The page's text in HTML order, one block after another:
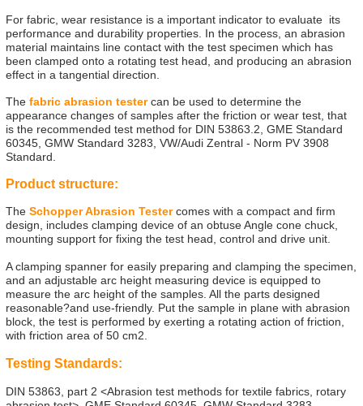
For fabric, wear resistance is a important indicator to evaluate its
performance and durability properties. In the process, an abrasion
material maintains line contact with the test specimen which has
been clamped onto a rotating test head, and producing an abrasion
effect in a tangential direction.
The fabric abrasion testercan be used to determine the
appearance changes of samples after the friction or wear test, that
is the recommended test method for DIN 53863.2, GME Standard
60345, GMW Standard 3283, VW/Audi Zentral - Norm PV 3908
Standard.
Product structure:
The Schopper Abrasion Testercomes with a compact and firm
design, includes clamping device of an obtuse Angle cone chuck,
mounting support for fixing the test head, control and drive unit.
A clamping spanner for easily preparing and clamping the specimen,
and an adjustable arc height measuring device is equipped to
measure the arc height of the samples. All the parts designed
reasonable?and use-friendly. Put the sample in plane with abrasion
block, the test is performed by exerting a rotating action of friction,
with friction area of 50 cm2.
Testing Standards:
DIN 53863, part 2 <Abrasion test methods for textile fabrics, rotary